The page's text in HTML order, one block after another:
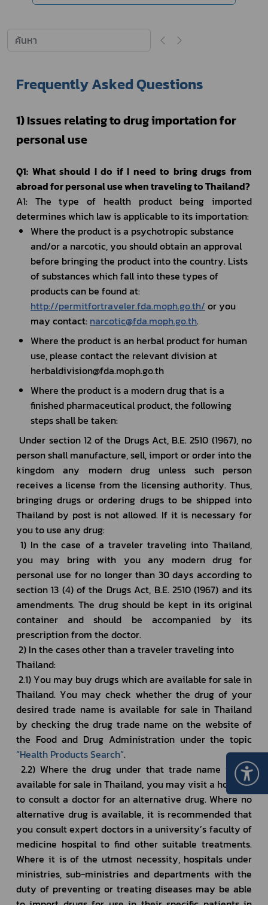
Frequently Asked Questions
1) Issues relating to drug importation for
Q1: What should I do if I need to bring drugs from
abroad for personal use when traveling to Thailand?
A1: The type of health product being imported
determines which law is applicable to its importation:
Where the product is a psychotropic substance
and/or a narcotic, you should obtain an approval
before bringing the product into the country. Lists
of substances which fall into these types of
http://permitfortraveler.fda.moph.go.th/ or you
may contact: narcotic@fda.moph.go.th.
Where the product is an herbal product for human
use, please contact the relevant division at
herbaldivision@fda.moph.go.th
Where the product is a modern drug that is a
finished pharmaceutical product, the following
steps shall be taken:
person shall manufacture, sell, import or order into the
kingdom any modern drug unless such person
receives a license from the licensing authority. Thus,
bringing drugs or ordering drugs to be shipped into
Thailand by post is not allowed. If it is necessary for
you to use any drug:
1) In the case of a traveler traveling into Thailand,
you may bring with you any modern drug for
personal use for no longer than 30 days according to
section 13 (4) of the Drugs Act, B.E. 2510 (1967) and its
amendments. The drug should be kept in its original
container and should be accompanied by its
prescription from the doctor.
Thailand:
2.1) You may buy drugs which are available for sale in
Thailand. You may check whether the drug of your
desired trade name is available for sale in Thailand
by checking the drug trade name on the website of
“Health Products Search”.
available for sale in Thailand, you may visit a hospital
to consult a doctor for an alternative drug. Where no
alternative drug is available, it is recommended that
you consult expert doctors in a university’s faculty of
medicine hospital to find other suitable treatments.
Where it is of the utmost necessity, hospitals under
ministries, sub-ministries and departments with the
duty of preventing or treating diseases may be able